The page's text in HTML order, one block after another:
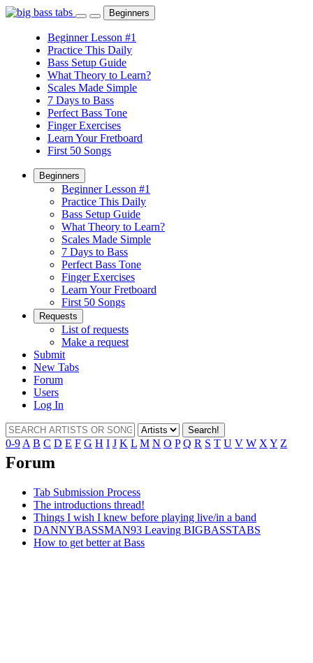
Beginners
Beginner Lesson #1
Practice This Daily
Bass Setup Guide
What Theory to Learn?
Scales Made Simple
7 Days to Bass
Perfect Bass Tone
Finger Exercises
Learn Your Fretboard
First 50 Songs
Beginners
Beginner Lesson #1
Practice This Daily
Bass Setup Guide
What Theory to Learn?
Scales Made Simple
7 Days to Bass
Perfect Bass Tone
Finger Exercises
Learn Your Fretboard
First 50 Songs
Requests
List of requests
Make a request
Submit
New Tabs
Forum
Users
Log In
Search!
0-9 A B C D E F G H I J K L M N O P Q R S T U V W X Y Z
Forum
Tab Submission Process
The introductions thread!
Things I wish I knew before playing live/in a band
DANNYBASSMAN93 Leaving BIGBASSTABS
How to get better at Bass